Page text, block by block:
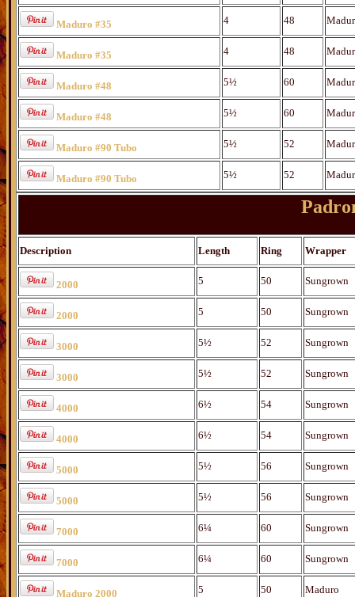
Maduro #35 4 48
Maduro #35 4 48
Maduro #48 5½ 60
Maduro #48 5½ 60
Maduro #90 Tubo 5½ 52
Maduro #90 Tubo 5½ 52
Description Length Ring Wrapper
2000 5 50 Sungrown
2000 5 50 Sungrown
3000 5½ 52 Sungrown
3000 5½ 52 Sungrown
4000 6½ 54 Sungrown
4000 6½ 54 Sungrown
5000 5½ 56 Sungrown
5000 5½ 56 Sungrown
7000 6¼ 60 Sungrown
7000 6¼ 60 Sungrown
Maduro 2000 5 50 Maduro